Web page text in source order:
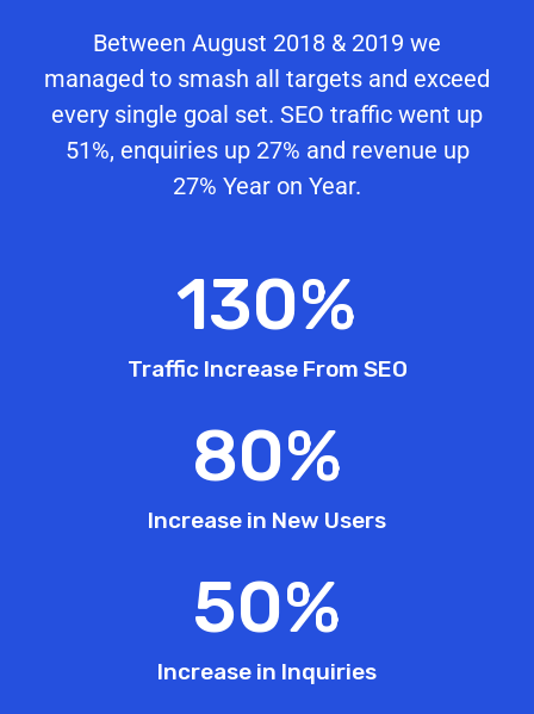
Between August 2018 & 2019 we
managed to smash all targets and exceed
every single goal set. SEO traffic went up
51%, enquiries up 27% and revenue up
27% Year on Year.
Traffic Increase From SEO
130%
Increase in New Users
80%
Increase in Inquiries
50%